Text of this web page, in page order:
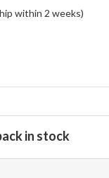
within 2 weeks)
in stock